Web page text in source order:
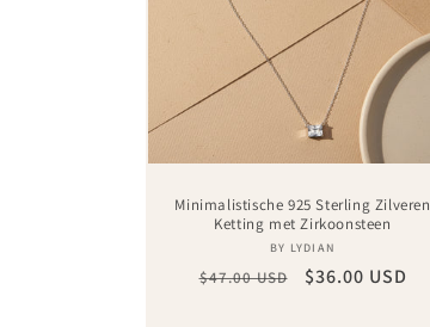
Minimalistische 925 Sterling Zilveren
Ketting met Zirkoonsteen
Vendor:
BY LYDIAN
Regular
$47.00 USD
Sale
$36.00 USD